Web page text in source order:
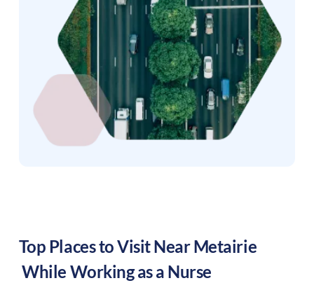
Top Places to Visit NearMetairie
While Working as a Nurse